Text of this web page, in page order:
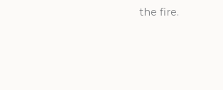
the fire.